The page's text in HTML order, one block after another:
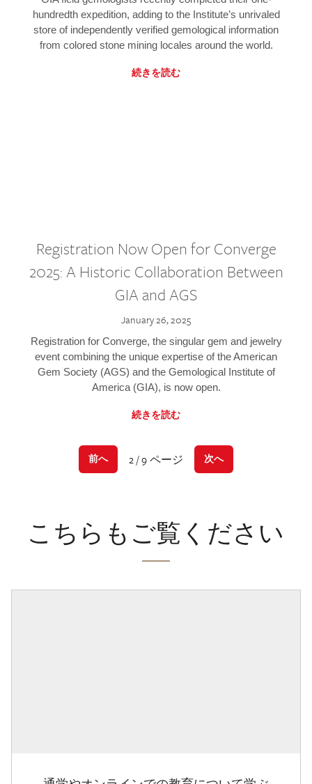
hundredth expedition, adding to the Institute’s unrivaled
store of independently verified gemological information
from colored stone mining locales around the world.
続きを読む
Registration Now Open for Converge
2025: A Historic Collaboration Between
GIA and AGS
January 26, 2025
Registration for Converge, the singular gem and jewelry
event combining the unique expertise of the American
Gem Society (AGS) and the Gemological Institute of
America (GIA), is now open.
続きを読む
前へ 2 / 9 ページ 次へ
こちらもご覧ください